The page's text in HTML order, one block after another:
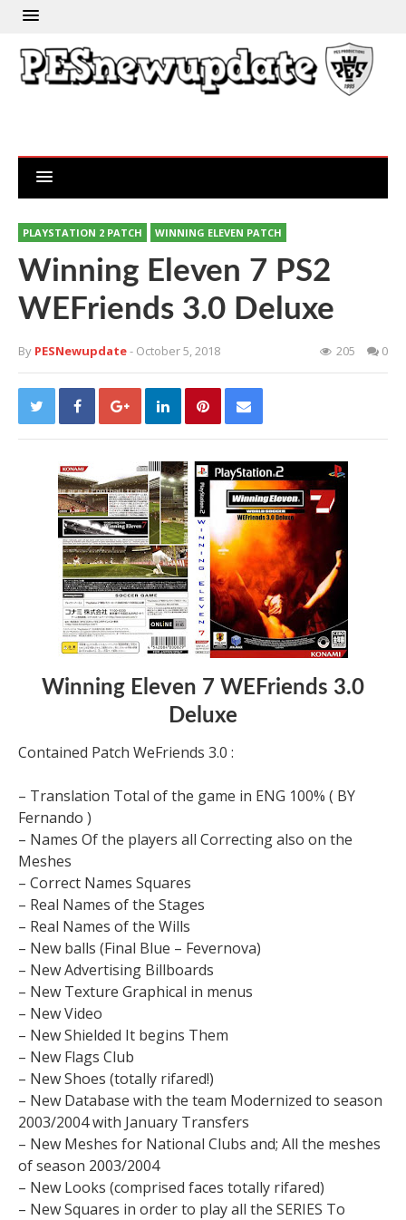
PLAYSTATION 2 PATCH WINNING ELEVEN PATCH
Winning Eleven 7 PS2
WEFriends 3.0 Deluxe
By PESNewupdate- October 5, 2018 205 0
Winning Eleven 7 WEFriends 3.0
Deluxe
Contained Patch WeFriends 3.0 :
– Translation Total of the game in ENG 100% ( BY
Fernando )
– Names Of the players all Correcting also on the
Meshes
– Correct Names Squares
– Real Names of the Stages
– Real Names of the Wills
– New balls (Final Blue – Fevernova)
– New Advertising Billboards
– New Texture Graphical in menus
– New Video
– New Shielded It begins Them
– New Flags Club
– New Shoes (totally rifared!)
– New Database with the team Modernized to season
2003/2004 with January Transfers
– New Meshes for National Clubs and; All the meshes
of season 2003/2004
– New Looks (comprised faces totally rifared)
– New Squares in order to play all the SERIES To